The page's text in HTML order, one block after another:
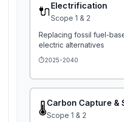
🔌 Electrification
Scope 1 & 2
Replacing fossil fuel-
electric alternatives
⏱️2025-2040
🌡️Carbon Capture &
Scope 1 & 2